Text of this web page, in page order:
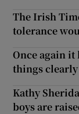
The Irish
tolerance
Once again it
things clearly
Kathy
boys are